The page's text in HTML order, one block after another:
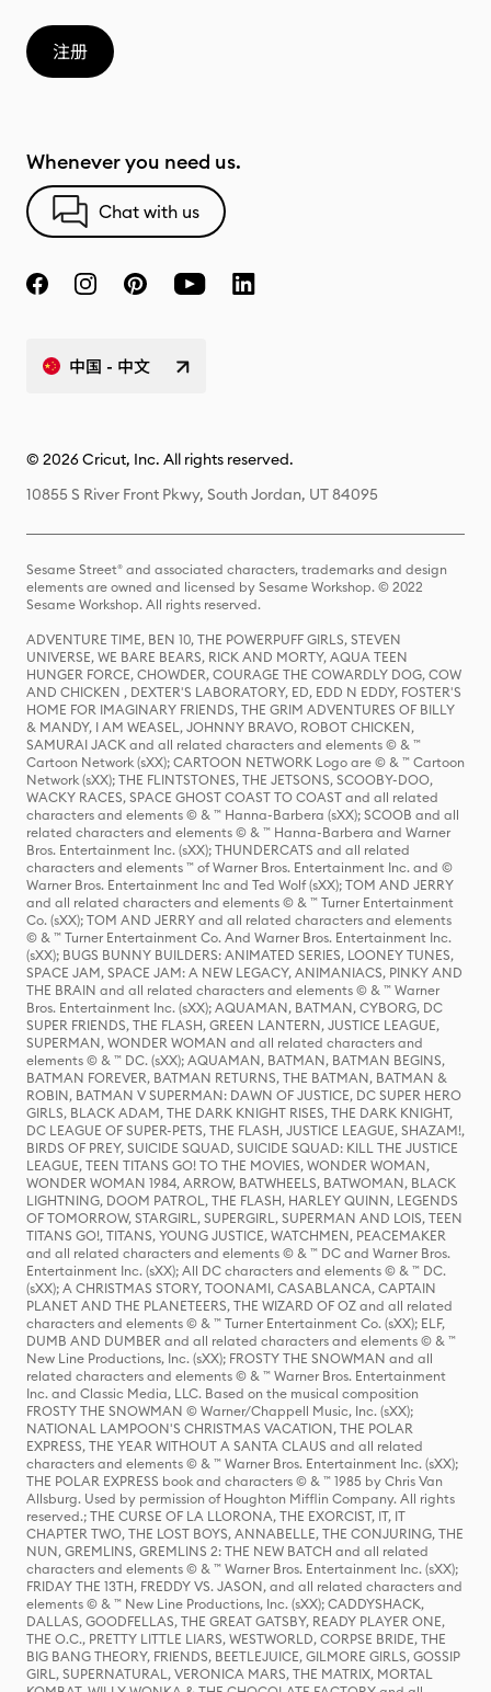
注册
Whenever you need us.
Chat with us
中国 - 中文
© 2026 Cricut, Inc. All rights reserved.
10855 S River Front Pkwy, South Jordan, UT 84095
Sesame Street® and associated characters, trademarks and design
elements are owned and licensed by Sesame Workshop. © 2022
Sesame Workshop. All rights reserved.
ADVENTURE TIME, BEN 10, THE POWERPUFF GIRLS, STEVEN
UNIVERSE, WE BARE BEARS, RICK AND MORTY, AQUA TEEN
HUNGER FORCE, CHOWDER, COURAGE THE COWARDLY DOG, COW
AND CHICKEN , DEXTER'S LABORATORY, ED, EDD N EDDY, FOSTER'S
HOME FOR IMAGINARY FRIENDS, THE GRIM ADVENTURES OF BILLY
& MANDY, I AM WEASEL, JOHNNY BRAVO, ROBOT CHICKEN,
SAMURAI JACK and all related characters and elements © & ™
Cartoon Network (sXX); CARTOON NETWORK Logo are © & ™ Cartoon
Network (sXX); THE FLINTSTONES, THE JETSONS, SCOOBY-DOO,
WACKY RACES, SPACE GHOST COAST TO COAST and all related
characters and elements © & ™ Hanna-Barbera (sXX); SCOOB and all
related characters and elements © & ™ Hanna-Barbera and Warner
Bros. Entertainment Inc. (sXX); THUNDERCATS and all related
characters and elements ™ of Warner Bros. Entertainment Inc. and ©
Warner Bros. Entertainment Inc and Ted Wolf (sXX); TOM AND JERRY
and all related characters and elements © & ™ Turner Entertainment
Co. (sXX); TOM AND JERRY and all related characters and elements
© & ™ Turner Entertainment Co. And Warner Bros. Entertainment Inc.
(sXX); BUGS BUNNY BUILDERS: ANIMATED SERIES, LOONEY TUNES,
SPACE JAM, SPACE JAM: A NEW LEGACY, ANIMANIACS, PINKY AND
THE BRAIN and all related characters and elements © & ™ Warner
Bros. Entertainment Inc. (sXX); AQUAMAN, BATMAN, CYBORG, DC
SUPER FRIENDS, THE FLASH, GREEN LANTERN, JUSTICE LEAGUE,
SUPERMAN, WONDER WOMAN and all related characters and
elements © & ™ DC. (sXX); AQUAMAN, BATMAN, BATMAN BEGINS,
BATMAN FOREVER, BATMAN RETURNS, THE BATMAN, BATMAN &
ROBIN, BATMAN V SUPERMAN: DAWN OF JUSTICE, DC SUPER HERO
GIRLS, BLACK ADAM, THE DARK KNIGHT RISES, THE DARK KNIGHT,
DC LEAGUE OF SUPER-PETS, THE FLASH, JUSTICE LEAGUE, SHAZAM!,
BIRDS OF PREY, SUICIDE SQUAD, SUICIDE SQUAD: KILL THE JUSTICE
LEAGUE, TEEN TITANS GO! TO THE MOVIES, WONDER WOMAN,
WONDER WOMAN 1984, ARROW, BATWHEELS, BATWOMAN, BLACK
LIGHTNING, DOOM PATROL, THE FLASH, HARLEY QUINN, LEGENDS
OF TOMORROW, STARGIRL, SUPERGIRL, SUPERMAN AND LOIS, TEEN
TITANS GO!, TITANS, YOUNG JUSTICE, WATCHMEN, PEACEMAKER
and all related characters and elements © & ™ DC and Warner Bros.
Entertainment Inc. (sXX); All DC characters and elements © & ™ DC.
(sXX); A CHRISTMAS STORY, TOONAMI, CASABLANCA, CAPTAIN
PLANET AND THE PLANETEERS, THE WIZARD OF OZ and all related
characters and elements © & ™ Turner Entertainment Co. (sXX); ELF,
DUMB AND DUMBER and all related characters and elements © & ™
New Line Productions, Inc. (sXX); FROSTY THE SNOWMAN and all
related characters and elements © & ™ Warner Bros. Entertainment
Inc. and Classic Media, LLC. Based on the musical composition
FROSTY THE SNOWMAN © Warner/Chappell Music, Inc. (sXX);
NATIONAL LAMPOON'S CHRISTMAS VACATION, THE POLAR
EXPRESS, THE YEAR WITHOUT A SANTA CLAUS and all related
characters and elements © & ™ Warner Bros. Entertainment Inc. (sXX);
THE POLAR EXPRESS book and characters © & ™ 1985 by Chris Van
Allsburg. Used by permission of Houghton Mifflin Company. All rights
reserved.; THE CURSE OF LA LLORONA, THE EXORCIST, IT, IT
CHAPTER TWO, THE LOST BOYS, ANNABELLE, THE CONJURING, THE
NUN, GREMLINS, GREMLINS 2: THE NEW BATCH and all related
characters and elements © & ™ Warner Bros. Entertainment Inc. (sXX);
FRIDAY THE 13TH, FREDDY VS. JASON, and all related characters and
elements © & ™ New Line Productions, Inc. (sXX); CADDYSHACK,
DALLAS, GOODFELLAS, THE GREAT GATSBY, READY PLAYER ONE,
THE O.C., PRETTY LITTLE LIARS, WESTWORLD, CORPSE BRIDE, THE
BIG BANG THEORY, FRIENDS, BEETLEJUICE, GILMORE GIRLS, GOSSIP
GIRL, SUPERNATURAL, VERONICA MARS, THE MATRIX, MORTAL